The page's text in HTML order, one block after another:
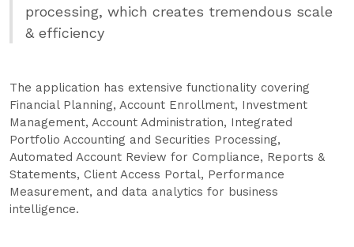
processing, which creates tremendous scale
& efficiency
The application has extensive functionality covering
Financial Planning, Account Enrollment, Investment
Management, Account Administration, Integrated
Portfolio Accounting and Securities Processing,
Automated Account Review for Compliance, Reports &
Statements, Client Access Portal, Performance
Measurement, and data analytics for business
intelligence.